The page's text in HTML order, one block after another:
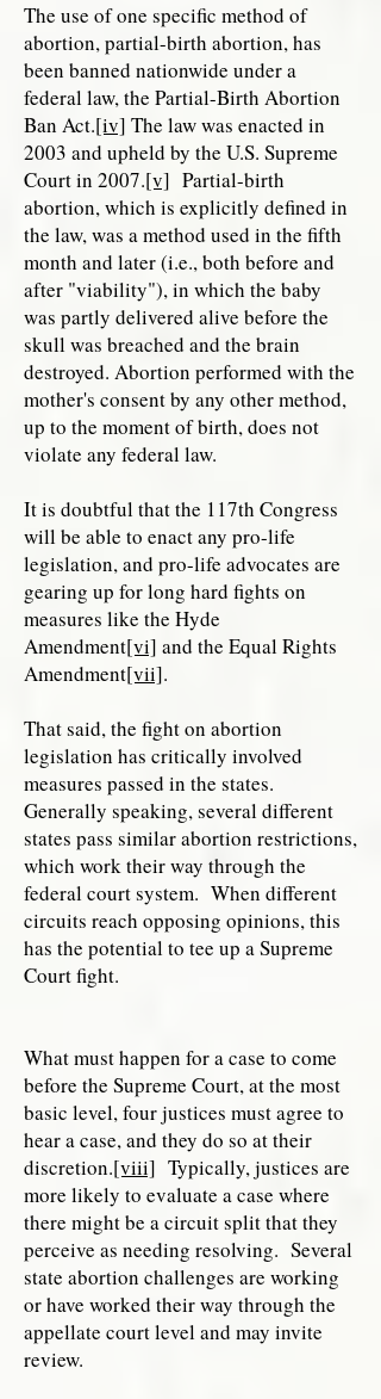
The use of one specific method of
abortion, partial-birth abortion, has
been banned nationwide under a
federal law, the Partial-Birth Abortion
Ban Act.[iv] The law was enacted in
2003 and upheld by the U.S. Supreme
Court in 2007.[v] Partial-birth
abortion, which is explicitly defined in
the law, was a method used in the fifth
month and later (i.e., both before and
after "viability"), in which the baby
was partly delivered alive before the
skull was breached and the brain
destroyed. Abortion performed with the
mother's consent by any other method,
up to the moment of birth, does not
violate any federal law.
It is doubtful that the 117th Congress
will be able to enact any pro-life
legislation, and pro-life advocates are
gearing up for long hard fights on
measures like the Hyde
Amendment[vi] and the Equal Rights
Amendment[vii].
That said, the fight on abortion
legislation has critically involved
measures passed in the states.
Generally speaking, several different
states pass similar abortion restrictions,
which work their way through the
federal court system. When different
circuits reach opposing opinions, this
has the potential to tee up a Supreme
Court fight.
What must happen for a case to come
before the Supreme Court, at the most
basic level, four justices must agree to
hear a case, and they do so at their
discretion.[viii] Typically, justices are
more likely to evaluate a case where
there might be a circuit split that they
perceive as needing resolving. Several
state abortion challenges are working
or have worked their way through the
appellate court level and may invite
review.